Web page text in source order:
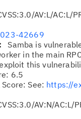
AV:L/AC:L/
42669
Samba is
in the main
this
6.5
Score: See: https://
AV:N/